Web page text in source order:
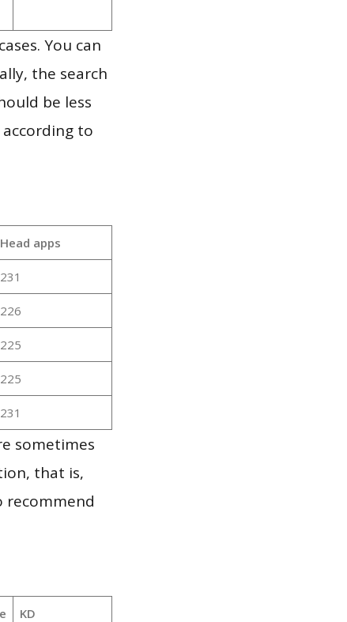
You can
the search
be less
to
Head apps
231
226
225
225
231
sometimes
that is,
recommend
KD